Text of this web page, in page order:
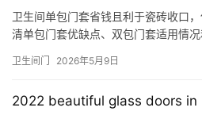
卫生间单包门套省钱且利于瓷砖收口
清单包门套优缺点、双包门套适用情况
卫生间门 2026年5月9日
2022 beautiful glass doors in